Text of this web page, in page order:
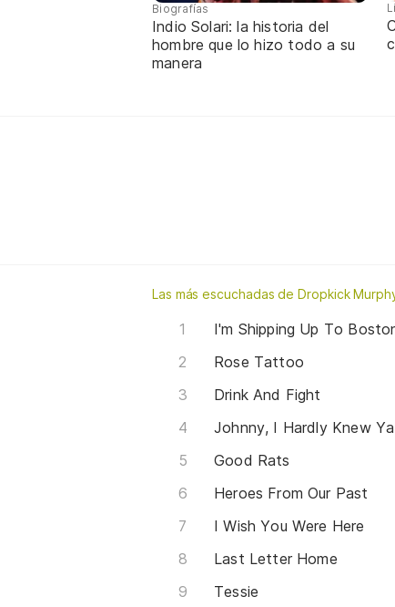
Biografías
Indio Solari: la historia del
hombre que lo hizo todo a su
manera
Las más escuchadas de Dropkick
I'm Shipping Up To
Rose Tattoo
Drink And Fight
Johnny, I Hardly Knew Ya
Good Rats
Heroes From Our Past
I Wish You Were Here
Last Letter Home
Tessie